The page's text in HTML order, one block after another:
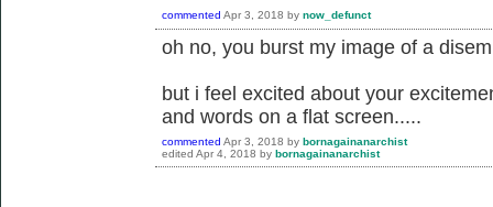
commented Apr 3, 2018 by now_defunct
oh no, you burst my image of a
but i feel excited about your
and words on a flat screen.....
commented Apr 3, 2018 by bornagainanarchist
edited Apr 4, 2018 by bornagainanarchist